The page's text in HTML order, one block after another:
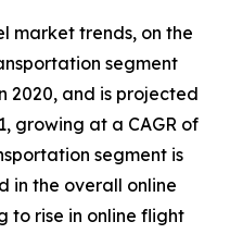
market trends, on the
segment
2020, and is projected
growing at a CAGR of
segment is
in the overall online
to rise in online flight